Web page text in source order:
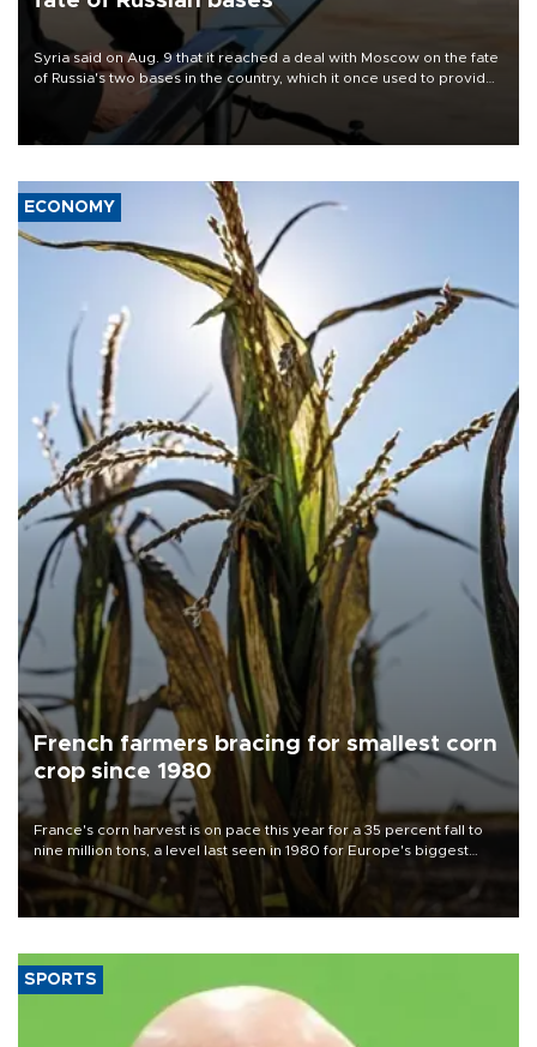
Syria said on Aug. 9 that it reached a deal with Moscow on the fate
of Russia's two bases in the country, which it once used to provide
military support to ousted leader Bashar al-Assad during the Syrian
ECONOMY
French farmers bracing for smallest corn
crop since 1980
France's corn harvest is on pace this year for a 35 percent fall to
nine million tons, a level last seen in 1980 for Europe's biggest
grains producer, the government said.
SPORTS